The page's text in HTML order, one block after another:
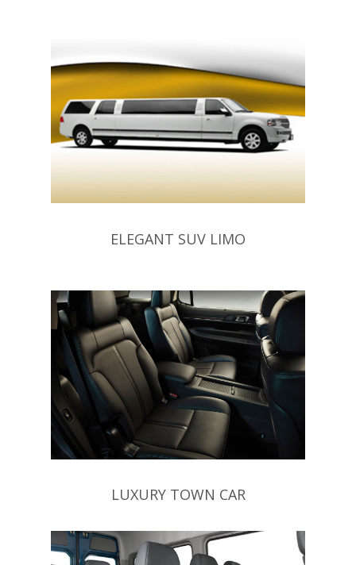
ELEGANT SUV LIMO
LUXURY TOWN CAR